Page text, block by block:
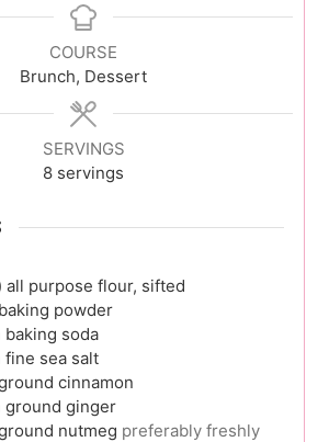
COURSE
Brunch, Dessert
SERVINGS
8 servings
all purpose flour, sifted
baking powder
baking soda
fine sea salt
cinnamon
ground ginger
nutmeg preferably freshly